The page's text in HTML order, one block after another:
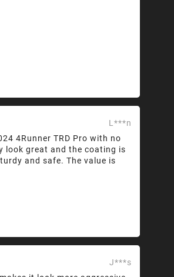
L***n
4Runner TRD Pro with no
look great and the coating is
and safe. The value is
J***s